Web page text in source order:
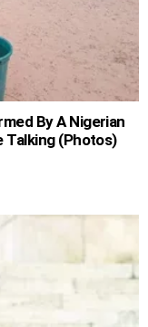
By A Nigerian
Talking (Photos)